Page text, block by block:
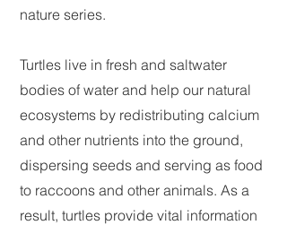
nature series.
Turtles live in fresh and saltwater
bodies of water and help our natural
ecosystems by redistributing calcium
and other nutrients into the ground,
dispersing seeds and serving as food
to raccoons and other animals. As a
result, turtles provide vital information